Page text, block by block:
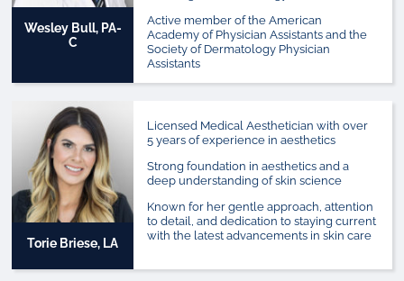
Wesley Bull, PA-
C
Active member of the American
Academy of Physician Assistants and the
Society of Dermatology Physician
Assistants
Torie Briese, LA
Licensed Medical Aesthetician with over
5 years of experience in aesthetics
Strong foundation in aesthetics and a
deep understanding of skin science
Known for her gentle approach, attention
to detail, and dedication to staying current
with the latest advancements in skin care